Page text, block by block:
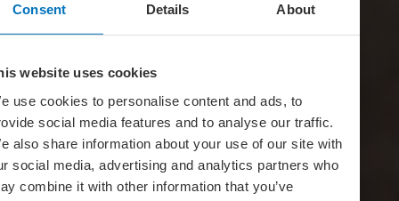
Consent Details About
website uses cookies
use cookies to personalise content and ads, to
social media features and to analyse our traffic.
also share information about your use of our site with
social media, advertising and analytics partners who
combine it with other information that you’ve